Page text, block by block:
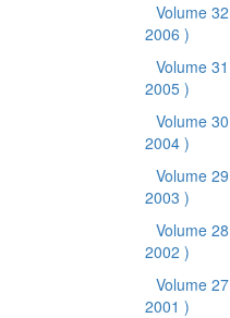
Volume 32
2006 )
Volume 31
2005 )
Volume 30
2004 )
Volume 29
2003 )
Volume 28
2002 )
Volume 27
2001 )